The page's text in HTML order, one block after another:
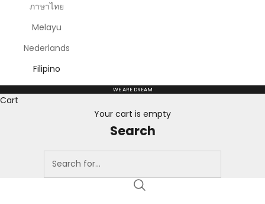
ภาษาไทย
Melayu
Nederlands
Filipino
WE ARE DREAM
Cart
Your cart is empty
Search